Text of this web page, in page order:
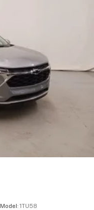
Model: 1TU58